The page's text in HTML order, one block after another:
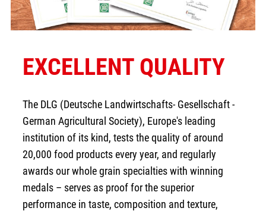
EXCELLENT QUALITY
The DLG (Deutsche Landwirtschafts- Gesellschaft -
German Agricultural Society), Europe's leading
institution of its kind, tests the quality of around
20,000 food products every year, and regularly
awards our whole grain specialties with winning
medals – serves as proof for the superior
performance in taste, composition and texture,